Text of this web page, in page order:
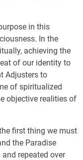
in this
In the
achieving the
of our identity to
Adjusters to
of spiritualized
objective realities of
first thing we must
the Paradise
and repeated over